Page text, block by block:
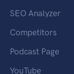
SEO Analyzer
Competitors
Podcast Page
YouTube